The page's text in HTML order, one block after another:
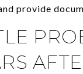
provide